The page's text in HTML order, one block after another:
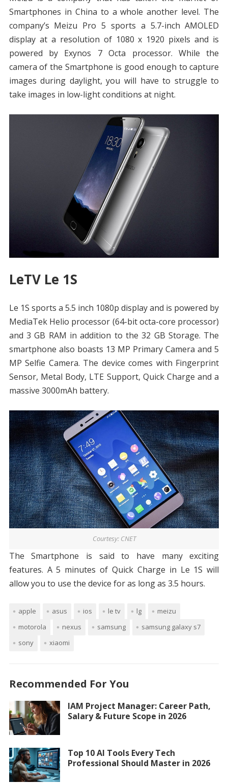
Smartphones in China to a whole another level. The
company’s Meizu Pro 5 sports a 5.7-inch AMOLED
display at a resolution of 1080 x 1920 pixels and is
powered by Exynos 7 Octa processor. While the
camera of the Smartphone is good enough to capture
images during daylight, you will have to struggle to
take images in low-light conditions at night.
LeTV Le 1S
Le 1S sports a 5.5 inch 1080p display and is powered by
MediaTek Helio processor (64-bit octa-core processor)
and 3 GB RAM in addition to the 32 GB Storage. The
smartphone also boasts 13 MP Primary Camera and 5
MP Selfie Camera. The device comes with Fingerprint
Sensor, Metal Body, LTE Support, Quick Charge and a
massive 3000mAh battery.
Courtesy: CNET
The Smartphone is said to have many exciting
features. A 5 minutes of Quick Charge in Le 1S will
allow you to use the device for as long as 3.5 hours.
apple asus ios le tv lg
meizu
motorola
nexus samsung
samsung galaxy s7
sony
xiaomi
Recommended For You
IAM Project Manager: Career Path,
Salary & Future Scope in 2026
Top 10 AI Tools Every Tech
Professional Should Master in 2026